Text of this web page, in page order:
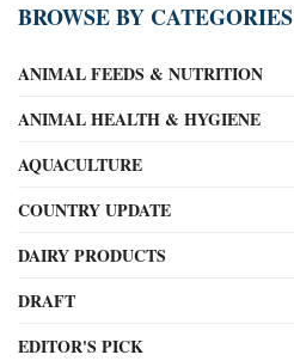
BROWSE BY CATEGORIES
ANIMAL FEEDS & NUTRITION
ANIMAL HEALTH & HYGIENE
AQUACULTURE
COUNTRY UPDATE
DAIRY PRODUCTS
DRAFT
EDITOR'S PICK